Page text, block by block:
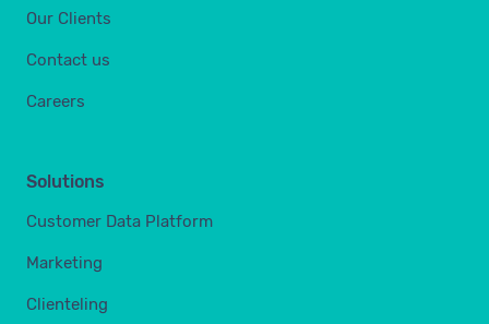
Our Clients
Contact us
Careers
Solutions
Customer Data Platform
Marketing
Clienteling